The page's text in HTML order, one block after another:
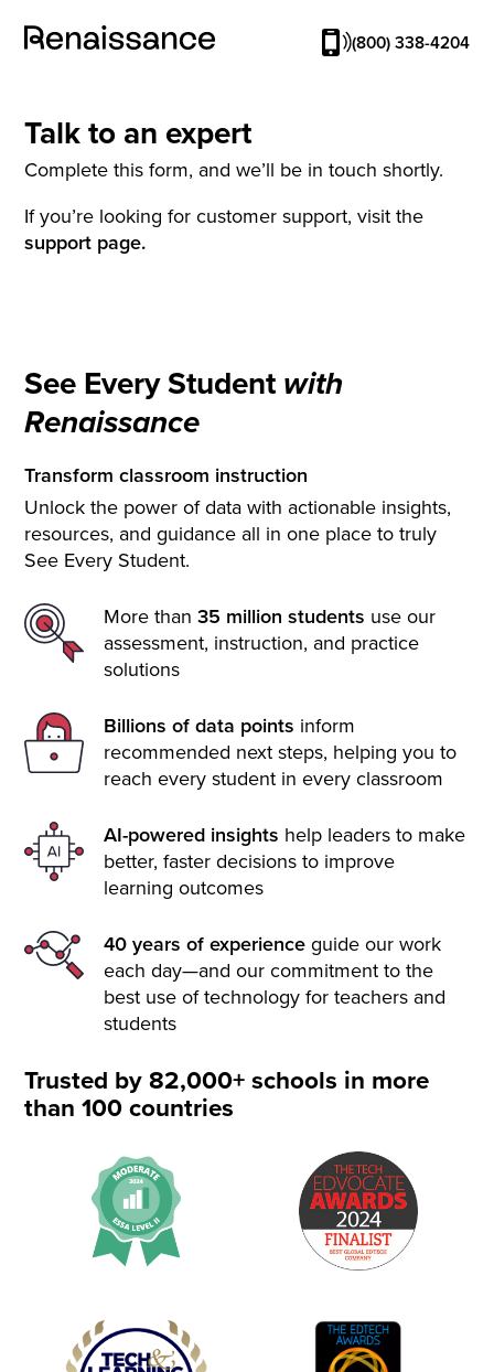
(800) 338-4204
See Every Student with
Renaissance
Transform classroom instruction
Unlock the power of data with actionable insights,
resources, and guidance all in one place to truly
See Every Student.
More than35 million students use our
assessment, instruction, and practice
solutions
Billions of data points inform
recommended next steps, helping you to
reach every student in every classroom
AI-powered insights help leaders to make
better, faster decisions to improve
learning outcomes
40 years of experience guide our work
each day—and our commitment to the
best use of technology for teachers and
students
Trusted by 82,000+ schools in more
than 100 countries
Talk to an expert
Complete this form, and we’ll be in touch shortly.
If you’re looking for customer support, visit the
support page.